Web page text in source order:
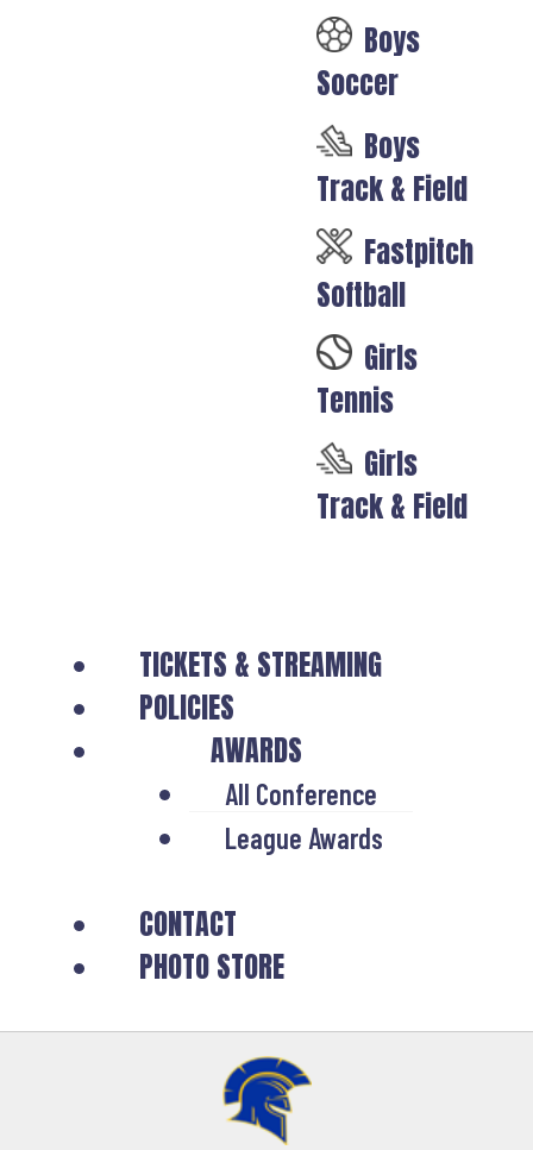
Boys
Soccer
Boys
Track & Field
Fastpitch
Softball
Girls
Tennis
Girls
Track & Field
TICKETS & STREAMING
POLICIES
AWARDS
All Conference
League Awards
CONTACT
PHOTO STORE